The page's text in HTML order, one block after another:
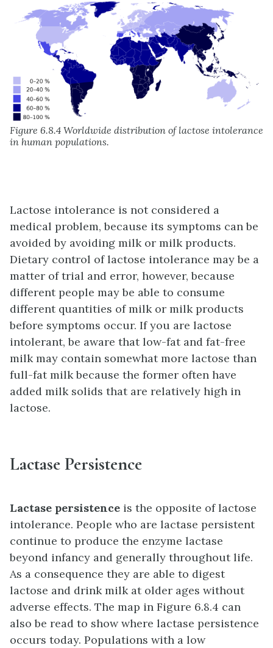
Figure 6.8.4 Worldwide distribution of lactose intolerance
in human populations.
Lactose intolerance is not considered a
medical problem, because its symptoms can be
avoided by avoiding milk or milk products.
Dietary control of lactose intolerance may be a
matter of trial and error, however, because
different people may be able to consume
different quantities of milk or milk products
before symptoms occur. If you are lactose
intolerant, be aware that low-fat and fat-free
milk may contain somewhat more lactose than
full-fat milk because the former often have
added milk solids that are relatively high in
lactose.
Lactase Persistence
Lactase persistence is the opposite of lactose
intolerance. People who are lactase persistent
continue to produce the enzyme lactase
beyond infancy and generally throughout life.
As a consequence they are able to digest
lactose and drink milk at older ages without
adverse effects. The map in Figure 6.8.4 can
also be read to show where lactase persistence
occurs today. Populations with a low